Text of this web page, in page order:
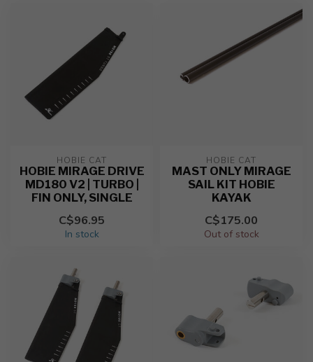
HOBIE CAT
HOBIE MIRAGE DRIVE
MD180 V2 | TURBO |
FIN ONLY, SINGLE
C$96.95
In stock
HOBIE CAT
MAST ONLY MIRAGE
SAIL KIT HOBIE
KAYAK
C$175.00
Out of stock